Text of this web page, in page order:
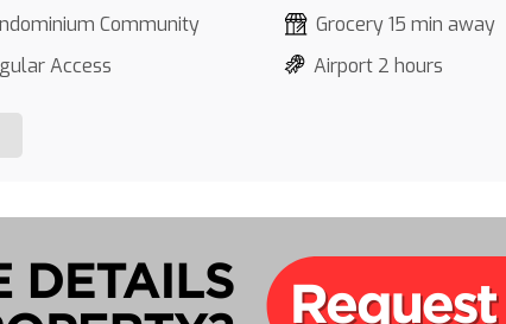
Community Grocery 15 min away
Access
Airport 2 hours